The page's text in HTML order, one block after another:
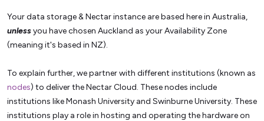
Your data storage & Nectar instance are based here in Australia,
unlessyou have chosen Auckland as your Availability Zone
(meaning it's based in NZ).
To explain further, we partner with different institutions (known as
nodes) to deliver the Nectar Cloud. These nodes include
institutions like Monash University and Swinburne University. These
institutions play a role in hosting and operating the hardware on